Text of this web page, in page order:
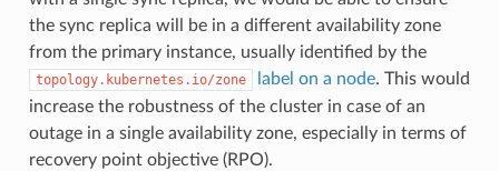
the sync replica will be in a different availability zone
from the primary instance, usually identified by the
topology.kubernetes.io/zone label on a node. This would
increase the robustness of the cluster in case of an
outage in a single availability zone, especially in terms of
recovery point objective (RPO).